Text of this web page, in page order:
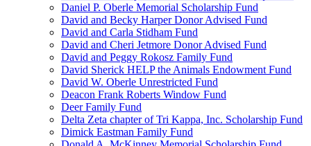
Daniel P. Oberle Memorial Scholarship Fund
David and Becky Harper Donor Advised Fund
David and Carla Stidham Fund
David and Cheri Jetmore Donor Advised Fund
David and Peggy Rokosz Family Fund
David Sherick HELP the Animals Endowment Fund
David W. Oberle Unrestricted Fund
Deacon Frank Roberts Window Fund
Deer Family Fund
Delta Zeta chapter of Tri Kappa, Inc. Scholarship Fund
Dimick Eastman Family Fund